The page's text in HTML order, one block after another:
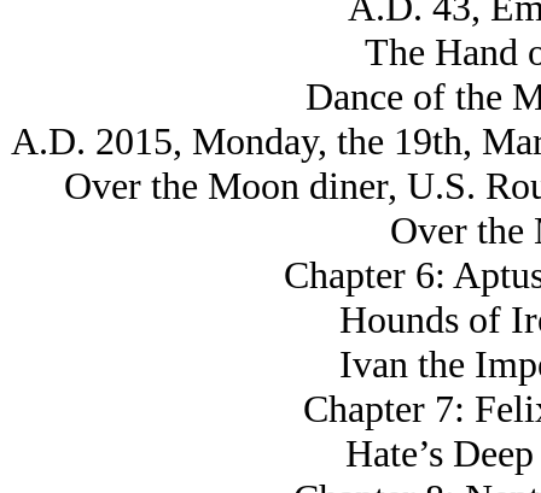
The Hand
Dance of the
A.D. 2015, Monday, the 19th,
Over the Moon diner, U.S.
Over the
Chapter 6:
Hounds of
Ivan the
Chapter 7:
Hate’s